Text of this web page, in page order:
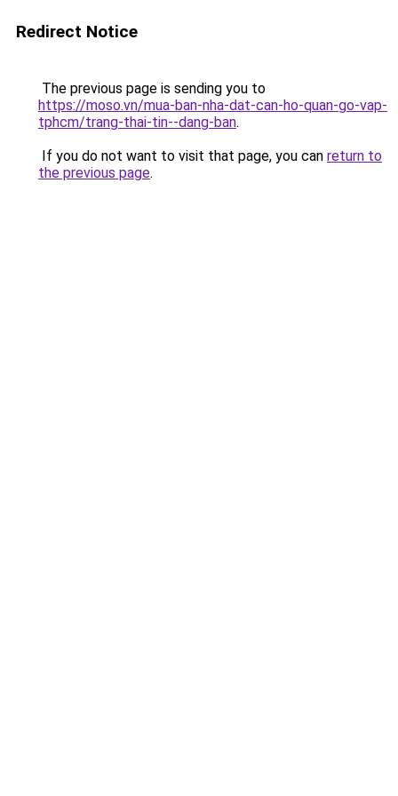
Redirect Notice
The previous page is sending you to
https://moso.vn/mua-ban-nha-dat-can-ho-quan-go-vap-
tphcm/trang-thai-tin--dang-ban.
If you do not want to visit that page, you can return to
the previous page.